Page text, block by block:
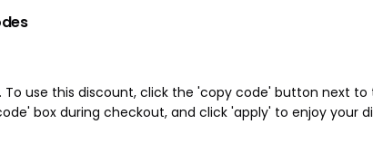
use this discount, click the 'copy code' button next
box during checkout, and click 'apply' to enjoy your